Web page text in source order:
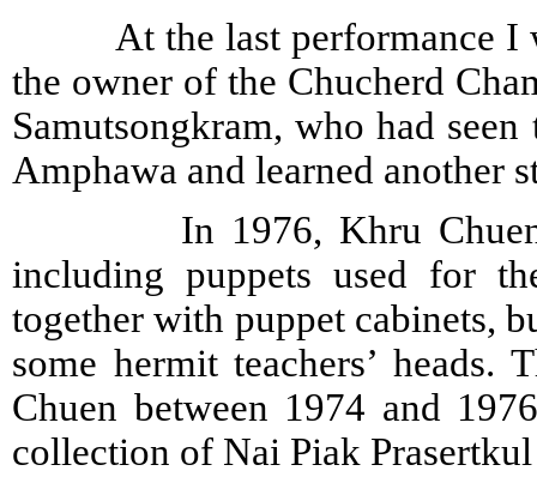
At the last performance I
the owner of the Chucherd
Samutsongkram, who had
Amphawa and learned another
In 1976, Khru Chuen
including puppets used for
together with puppet cabinets,
some hermit teachers’
Chuen between 1974 and
collection of Nai Piak